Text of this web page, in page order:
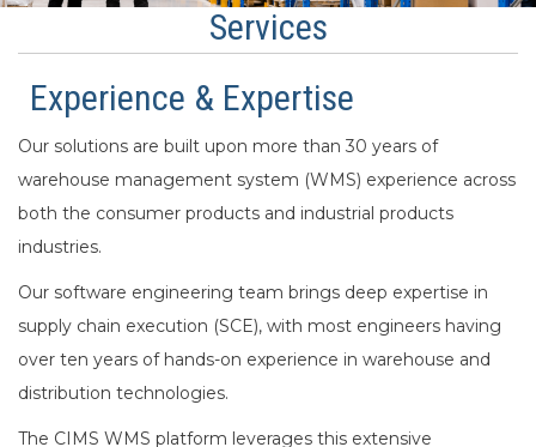
Services
Experience & Expertise
Our solutions are built upon more than 30 years of
warehouse management system (WMS) experience across
both the consumer products and industrial products
industries.
Our software engineering team brings deep expertise in
supply chain execution (SCE), with most engineers having
over ten years of hands-on experience in warehouse and
distribution technologies.
The CIMS WMS platform leverages this extensive